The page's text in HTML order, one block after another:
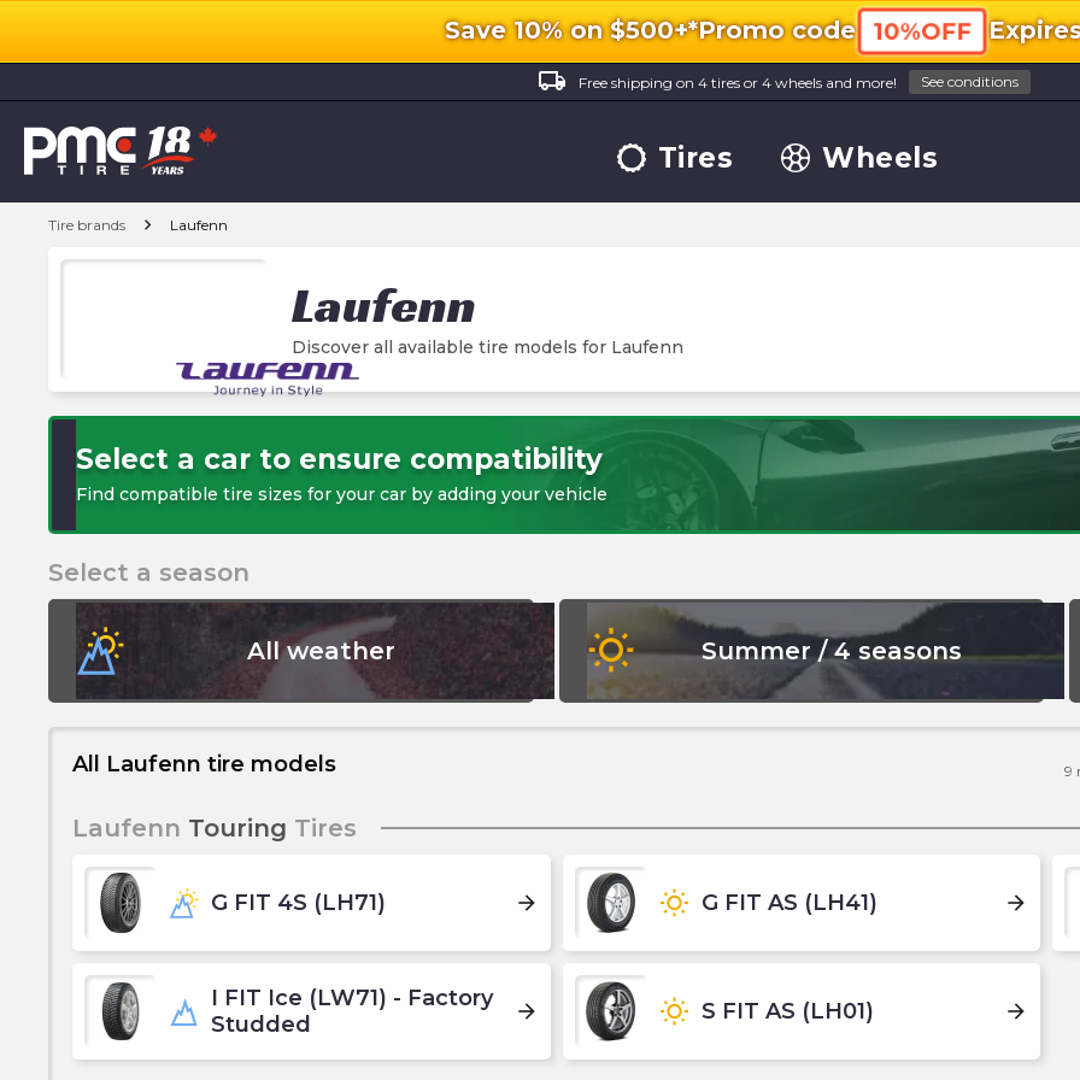
Save 10% on $500+*Promo code 10%OFF
local_shipping
Free shipping on 4 tires or 4 wheels and more! See conditions
Tires Wheels
Tire brands chevron_right Laufenn
Laufenn
Discover all available tire models for Laufenn
Select a car to ensure compatibility
Find compatible tire sizes for your car by adding your vehicle
Select a season
All weather wb_sunny Summer / 4 seasons
All Laufenn tire models 9
Laufenn Touring Tires
G FIT 4S (LH71) arrow_forward wb_sunny G FIT AS (LH41) arrow_forward
I FIT Ice (LW71) - Factory
Studded
arrow_forward wb_sunny S FIT AS (LH01) arrow_forward